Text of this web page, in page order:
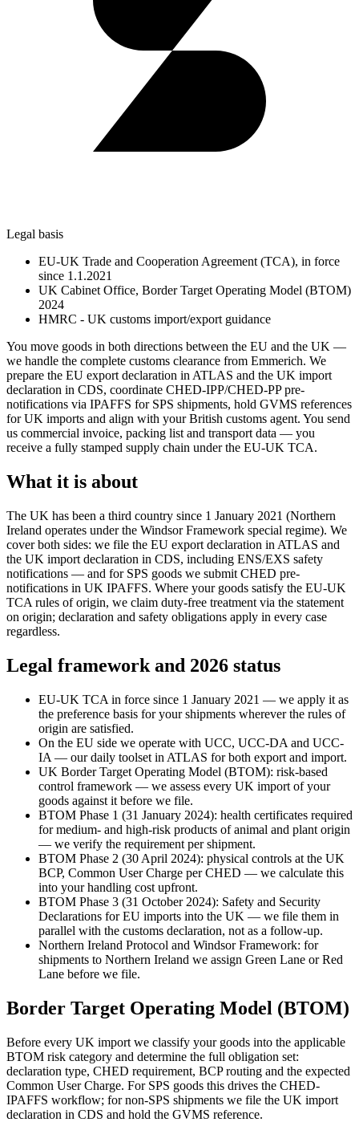
Legal basis
EU-UK Trade and Cooperation Agreement (TCA), in force
since 1.1.2021
UK Cabinet Office, Border Target Operating Model (BTOM)
2024
HMRC - UK customs import/export guidance
You move goods in both directions between the EU and the UK —
we handle the complete customs clearance from Emmerich. We
prepare the EU export declaration in ATLAS and the UK import
declaration in CDS, coordinate CHED-IPP/CHED-PP pre-
notifications via IPAFFS for SPS shipments, hold GVMS references
for UK imports and align with your British customs agent. You send
us commercial invoice, packing list and transport data — you
receive a fully stamped supply chain under the EU-UK TCA.
What it is about
The UK has been a third country since 1 January 2021 (Northern
Ireland operates under the Windsor Framework special regime). We
cover both sides: we file the EU export declaration in ATLAS and
the UK import declaration in CDS, including ENS/EXS safety
notifications — and for SPS goods we submit CHED pre-
notifications in UK IPAFFS. Where your goods satisfy the EU-UK
TCA rules of origin, we claim duty-free treatment via the statement
on origin; declaration and safety obligations apply in every case
regardless.
Legal framework and 2026 status
EU-UK TCA in force since 1 January 2021 — we apply it as
the preference basis for your shipments wherever the rules of
origin are satisfied.
On the EU side we operate with UCC, UCC-DA and UCC-
IA — our daily toolset in ATLAS for both export and import.
UK Border Target Operating Model (BTOM): risk-based
control framework — we assess every UK import of your
goods against it before we file.
BTOM Phase 1 (31 January 2024): health certificates required
for medium- and high-risk products of animal and plant origin
— we verify the requirement per shipment.
BTOM Phase 2 (30 April 2024): physical controls at the UK
BCP, Common User Charge per CHED — we calculate this
into your handling cost upfront.
BTOM Phase 3 (31 October 2024): Safety and Security
Declarations for EU imports into the UK — we file them in
parallel with the customs declaration, not as a follow-up.
Northern Ireland Protocol and Windsor Framework: for
shipments to Northern Ireland we assign Green Lane or Red
Lane before we file.
Border Target Operating Model (BTOM)
Before every UK import we classify your goods into the applicable
BTOM risk category and determine the full obligation set:
declaration type, CHED requirement, BCP routing and the expected
Common User Charge. For SPS goods this drives the CHED-
IPAFFS workflow; for non-SPS shipments we file the UK import
declaration in CDS and hold the GVMS reference.